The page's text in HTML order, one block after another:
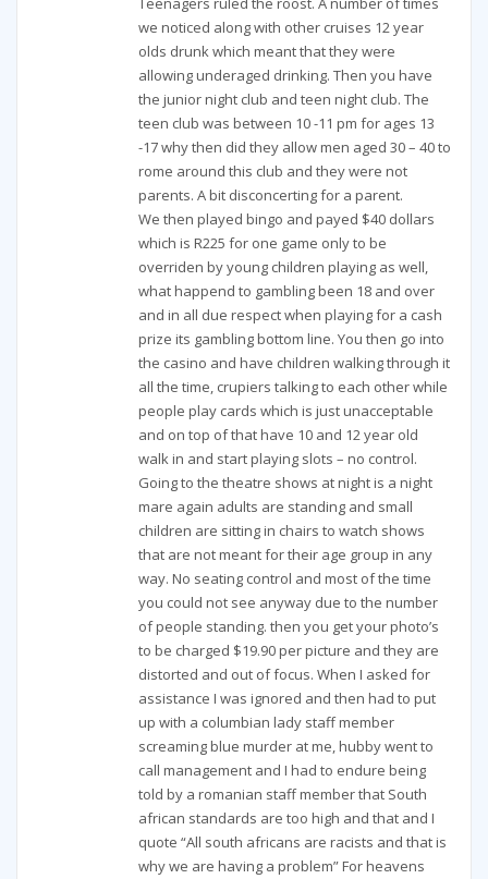
we noticed along with other cruises 12 year
olds drunk which meant that they were
allowing underaged drinking. Then you have
the junior night club and teen night club. The
teen club was between 10 -11 pm for ages 13
-17 why then did they allow men aged 30 – 40 to
rome around this club and they were not
parents. A bit disconcerting for a parent.
We then played bingo and payed $40 dollars
which is R225 for one game only to be
overriden by young children playing as well,
what happend to gambling been 18 and over
and in all due respect when playing for a cash
prize its gambling bottom line. You then go into
the casino and have children walking through it
all the time, crupiers talking to each other while
people play cards which is just unacceptable
and on top of that have 10 and 12 year old
walk in and start playing slots – no control.
Going to the theatre shows at night is a night
mare again adults are standing and small
children are sitting in chairs to watch shows
that are not meant for their age group in any
way. No seating control and most of the time
you could not see anyway due to the number
of people standing. then you get your photo’s
to be charged $19.90 per picture and they are
distorted and out of focus. When I asked for
assistance I was ignored and then had to put
up with a columbian lady staff member
screaming blue murder at me, hubby went to
call management and I had to endure being
told by a romanian staff member that South
african standards are too high and that and I
quote “All south africans are racists and that is
why we are having a problem” For heavens